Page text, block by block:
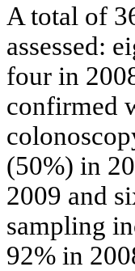
A total of
assessed:
four in
confirmed
(50%) in
2009 and
sampling
92% in